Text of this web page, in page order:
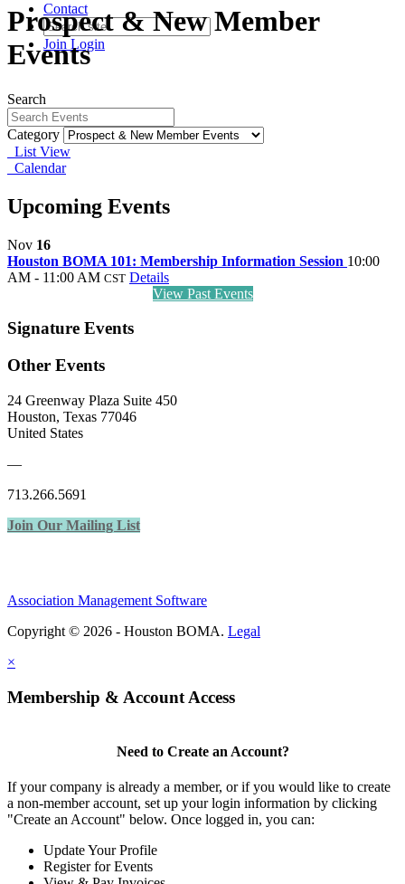
Contact
Join Login
Prospect & New Member
Events
Search
Category
List View
Calendar
Upcoming Events
Nov 16
Houston BOMA 101: Membership Information Session 10:00
AM - 11:00 AM CST Details
View Past Events
Signature Events
Other Events
24 Greenway Plaza Suite 450
Houston, Texas 77046
United States
—
713.266.5691
Join Our Mailing List
Association Management Software
Copyright © 2026 - Houston BOMA. Legal
×
Membership & Account Access
Need to Create an Account?
If your company is already a member, or if you would like to create
a non-member account, set up your login information by clicking
"Create an Account" below. Once logged in, you can:
Update Your Profile
Register for Events